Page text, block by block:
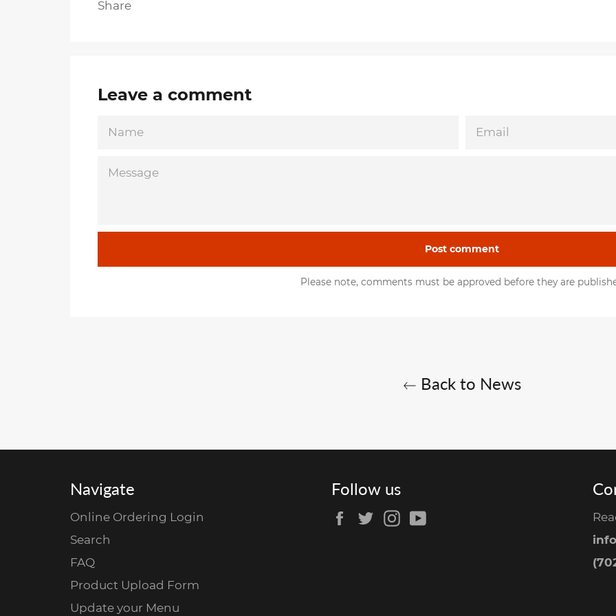
Share
Leave a comment
Please note, comments must be approved before they are
Back to News
Navigate
Online Ordering Login
Search
FAQ
Product Upload Form
Update your Menu
Follow us
Facebook
TwitterInstagram